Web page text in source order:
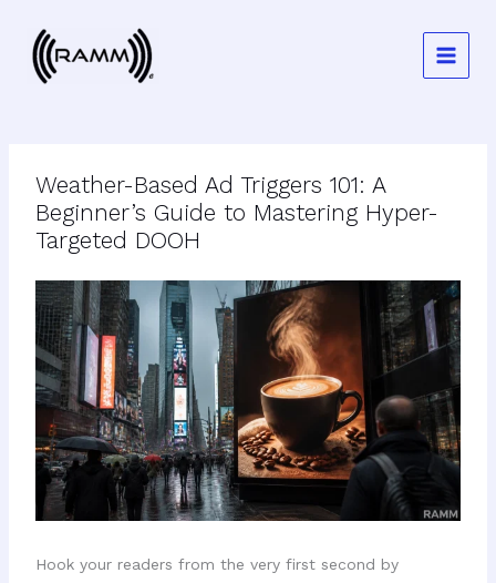
content
Weather-Based Ad Triggers 101: A
Beginner’s Guide to Mastering Hyper-
Targeted DOOH
Hook your readers from the very first second by